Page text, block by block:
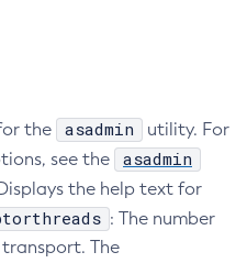
the asadmin
utility. For
see the
asadmin
the help text for
: The number
The